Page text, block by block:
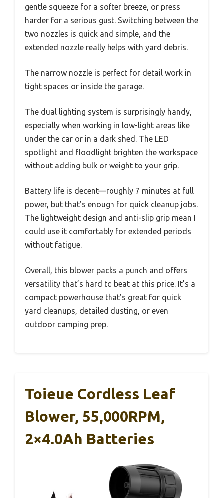
gentle squeeze for a softer breeze, or press
harder for a serious gust. Switching between the
two nozzles is quick and simple, and the
extended nozzle really helps with yard debris.
The narrow nozzle is perfect for detail work in
tight spaces or inside the garage.
The dual lighting system is surprisingly handy,
especially when working in low-light areas like
under the car or in a dark shed. The LED
spotlight and floodlight brighten the workspace
without adding bulk or weight to your grip.
Battery life is decent—roughly 7 minutes at full
power, but that’s enough for quick cleanup jobs.
The lightweight design and anti-slip grip mean I
could use it comfortably for extended periods
without fatigue.
Overall, this blower packs a punch and offers
versatility that’s hard to beat at this price. It’s a
compact powerhouse that’s great for quick
yard cleanups, detailed dusting, or even
outdoor camping prep.
Toieue Cordless Leaf
Blower, 55,000RPM,
2×4.0Ah Batteries